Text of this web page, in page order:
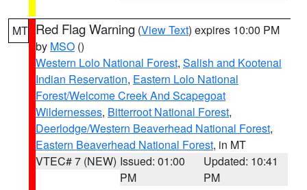
MT Red Flag Warning (View Text) expires 10:00 PM
by MSO ()
Western Lolo National Forest, Salish and Kootenai
Indian Reservation, Eastern Lolo National
Forest/Welcome Creek And Scapegoat
Wildernesses, Bitterroot National Forest,
Deerlodge/Western Beaverhead National Forest,
Eastern Beaverhead National Forest, in MT
VTEC# 7 (NEW) Issued: 01:00
PM
Updated: 10:41
PM